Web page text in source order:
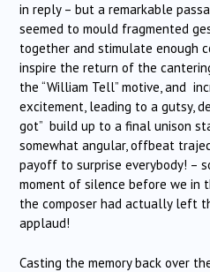
in reply – but a remarkable
seemed to mould fragmented
together and stimulate enough
inspire the return of the
the “William Tell” motive, and
excitement, leading to a gutsy,
got” build up to a final unison
somewhat angular, offbeat
payoff to surprise everybody! –
moment of silence before we in
the composer had actually left
applaud!
Casting the memory back over